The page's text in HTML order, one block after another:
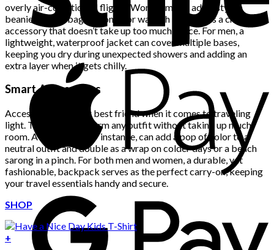
overly air-conditioned flights. Women might add a stylish
beanie to their bag, not only for warmth but also as a chic
accessory that doesn’t take up too much space. For men, a
lightweight, waterproof jacket can cover multiple bases,
keeping you dry during unexpected showers and adding an
extra layer when it gets chilly.
Smart Accessories
Accessories are your best friend when it comes to traveling
light. They can transform any outfit without taking up much
room. A bold scarf, for instance, can add a pop of color to a
neutral outfit and double as a wrap on colder days or a beach
sarong in a pinch. For both men and women, a durable, yet
fashionable, backpack serves as the perfect carry-on, keeping
your travel essentials handy and secure.
SHOP
+